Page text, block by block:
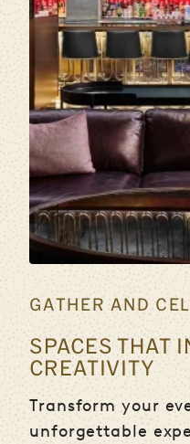
GATHER AND
SPACES THAT
CREATIVITY
Transform your
unforgettable